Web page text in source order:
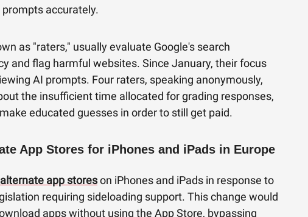
accurately.
as "raters," usually evaluate Google's search
and flag harmful websites. Since January, their focus
AI prompts. Four raters, speaking anonymously,
the insufficient time allocated for grading responses,
educated guesses in order to still get paid.
App Stores for iPhones and iPads in Europe
alternate app storeson iPhones and iPads in response to
requiring sideloading support. This change would
apps without using the App Store, bypassing